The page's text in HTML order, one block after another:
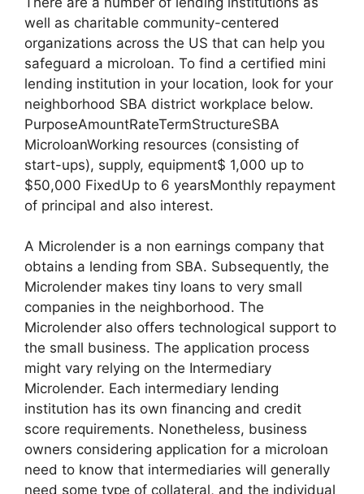
well as charitable community-centered
organizations across the US that can help you
safeguard a microloan. To find a certified mini
lending institution in your location, look for your
neighborhood SBA district workplace below.
PurposeAmountRateTermStructureSBA
MicroloanWorking resources (consisting of
start-ups), supply, equipment$ 1,000 up to
$50,000 FixedUp to 6 yearsMonthly repayment
of principal and also interest.
A Microlender is a non earnings company that
obtains a lending from SBA. Subsequently, the
Microlender makes tiny loans to very small
companies in the neighborhood. The
Microlender also offers technological support to
the small business. The application process
might vary relying on the Intermediary
Microlender. Each intermediary lending
institution has its own financing and credit
score requirements. Nonetheless, business
owners considering application for a microloan
need to know that intermediaries will generally
need some type of collateral, and the individual